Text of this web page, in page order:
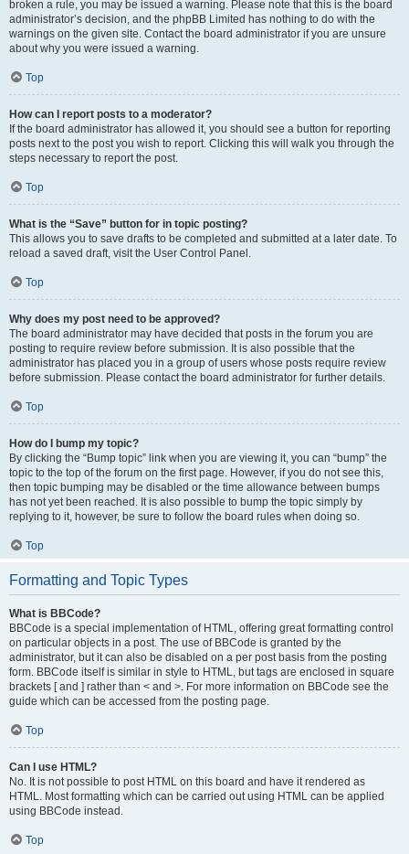
broken a rule, you may be issued a warning. Please note that this is the board
administrator’s decision, and the phpBB Limited has nothing to do with the
warnings on the given site. Contact the board administrator if you are unsure
about why you were issued a warning.
Top
How can I report posts to a moderator?
If the board administrator has allowed it, you should see a button for reporting
posts next to the post you wish to report. Clicking this will walk you through the
steps necessary to report the post.
Top
What is the “Save” button for in topic posting?
This allows you to save drafts to be completed and submitted at a later date. To
reload a saved draft, visit the User Control Panel.
Top
Why does my post need to be approved?
The board administrator may have decided that posts in the forum you are
posting to require review before submission. It is also possible that the
administrator has placed you in a group of users whose posts require review
before submission. Please contact the board administrator for further details.
Top
How do I bump my topic?
By clicking the “Bump topic” link when you are viewing it, you can “bump” the
topic to the top of the forum on the first page. However, if you do not see this,
then topic bumping may be disabled or the time allowance between bumps
has not yet been reached. It is also possible to bump the topic simply by
replying to it, however, be sure to follow the board rules when doing so.
Top
Formatting and Topic Types
What is BBCode?
BBCode is a special implementation of HTML, offering great formatting control
on particular objects in a post. The use of BBCode is granted by the
administrator, but it can also be disabled on a per post basis from the posting
form. BBCode itself is similar in style to HTML, but tags are enclosed in square
brackets [ and ] rather than < and >. For more information on BBCode see the
guide which can be accessed from the posting page.
Top
Can I use HTML?
No. It is not possible to post HTML on this board and have it rendered as
HTML. Most formatting which can be carried out using HTML can be applied
using BBCode instead.
Top